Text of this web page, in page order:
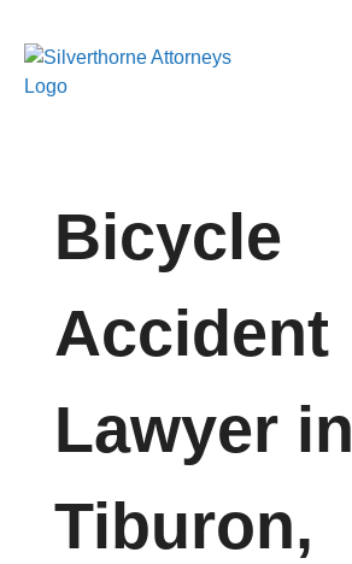
Bicycle
Accident
Lawyer in
Tiburon,